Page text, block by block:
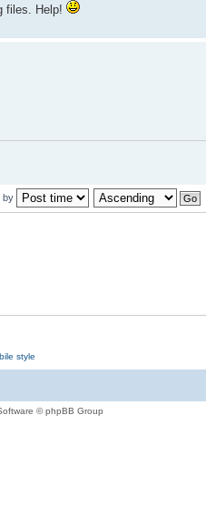
files. Help!
by
style
© phpBB Group